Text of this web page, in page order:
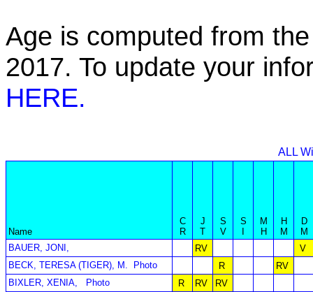
Age is computed from
2017. To update your
HERE.
ALL
Name
C
R
J
T
S
V
S
M
H
H
M
D
M
BAUER, JONI,
RV
V
BECK, TERESA (TIGER), M.
Photo R
RV
BIXLER, XENIA,
Photo R RV
RV